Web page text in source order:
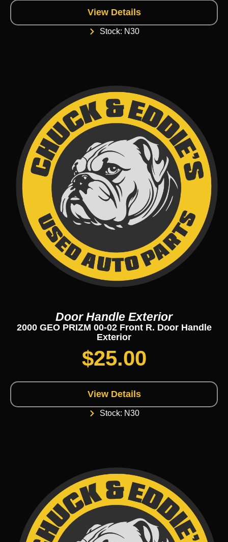
View Details
Stock: N30
Door Handle Exterior
2000 GEO PRIZM 00-02 Front R. Door Handle
Exterior
$25.00
View Details
Stock: N30